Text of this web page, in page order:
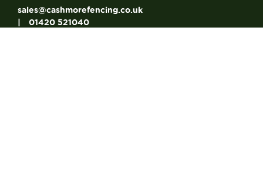
sales@cashmorefencing.co.uk
01420 521040